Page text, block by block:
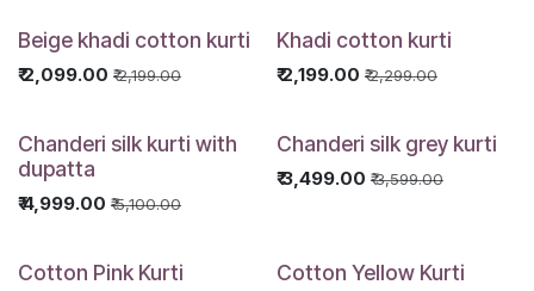
Beige khadi cotton kurti
₹2,099.00 ₹2,199.00
Khadi cotton kurti
₹2,199.00 ₹2,299.00
Chanderi silk kurti with
dupatta
₹4,999.00 ₹5,100.00
Chanderi silk grey kurti
₹3,499.00 ₹3,599.00
Cotton Pink Kurti Cotton Yellow Kurti